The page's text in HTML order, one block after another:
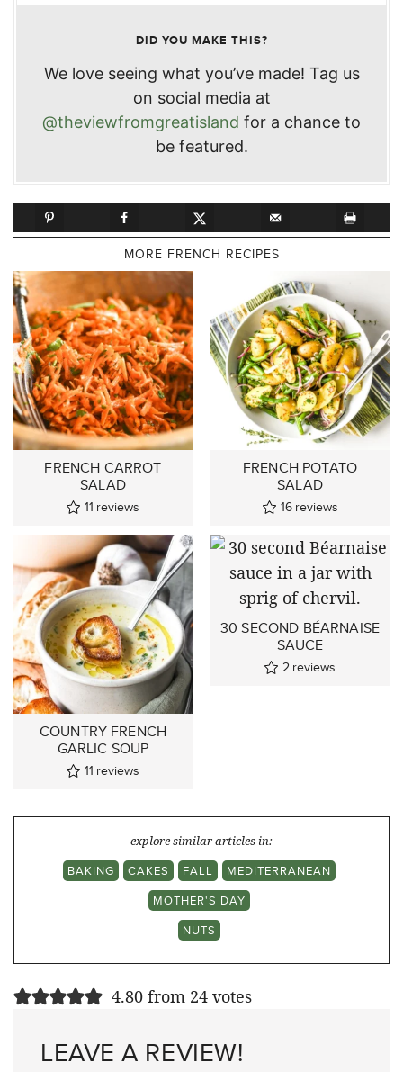
DID YOU MAKE THIS?
We love seeing what you’ve made! Tag us
on social media at
@theviewfromgreatisland for a chance to
be featured.
MORE FRENCH RECIPES
FRENCH CARROT
SALAD
11 reviews
FRENCH POTATO
SALAD
16 reviews
COUNTRY FRENCH
GARLIC SOUP
11 reviews
30 SECOND BÉARNAISE
SAUCE
2 reviews
explore similar articles in:
BAKING
CAKES FALL
MEDITERRANEAN
MOTHER'S DAY
NUTS
4.80 from 24 votes
LEAVE A REVIEW!